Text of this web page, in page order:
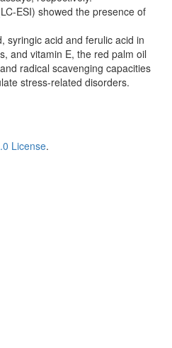
ESI) showed the presence of
syringic acid and ferulic acid in
and vitamin E, the red palm oil
radical scavenging capacities
stress-related disorders.
License.